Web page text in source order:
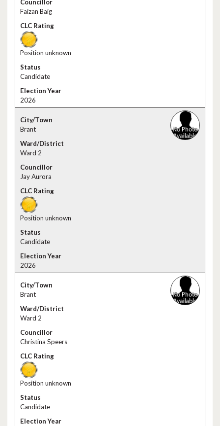
Faizan Baig
Position unknown
Candidate
2026
Brant
Ward 2
Jay Aurora
Position unknown
Candidate
2026
Brant
Ward 2
Christina Speers
Position unknown
Candidate